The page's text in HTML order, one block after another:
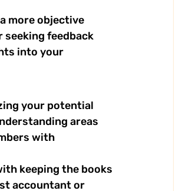
more objective
feedback
into your
your potential
areas
with
keeping the books
accountant or